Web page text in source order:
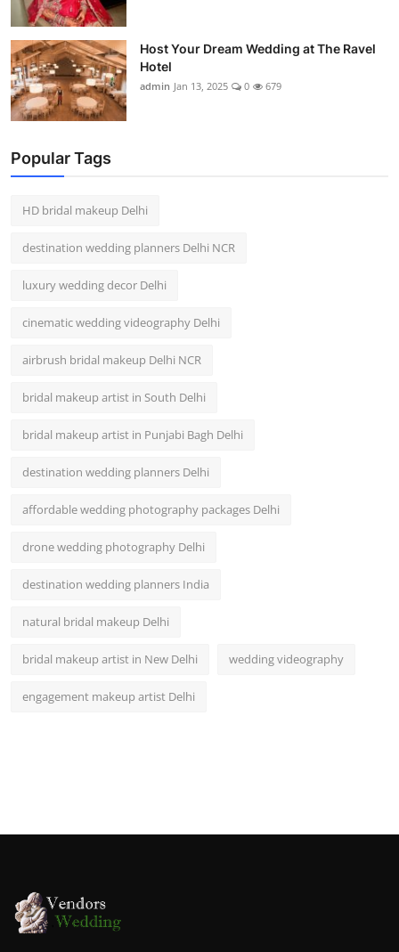
Host Your Dream Wedding at The Ravel
Hotel
admin Jan 13, 2025 0 679
Popular Tags
HD bridal makeup Delhi
destination wedding planners Delhi NCR
luxury wedding decor Delhi
cinematic wedding videography Delhi
airbrush bridal makeup Delhi NCR
bridal makeup artist in South Delhi
bridal makeup artist in Punjabi Bagh Delhi
destination wedding planners Delhi
affordable wedding photography packages Delhi
drone wedding photography Delhi
destination wedding planners India
natural bridal makeup Delhi
bridal makeup artist in New Delhi wedding videography
engagement makeup artist Delhi